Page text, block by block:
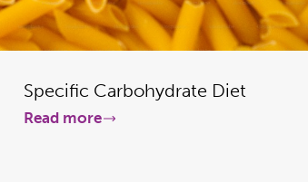
Specific Carbohydrate Diet
Read more